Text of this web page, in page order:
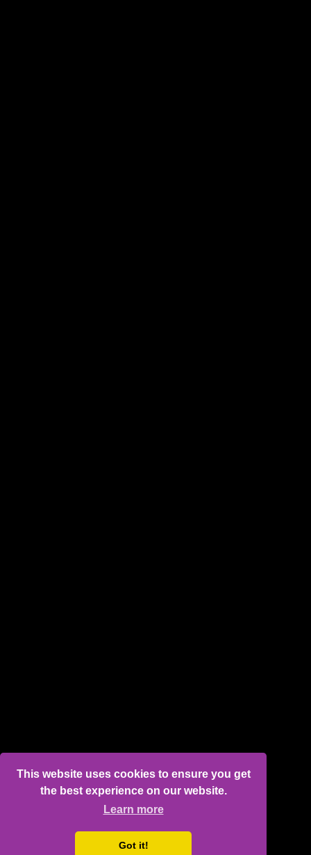
This website uses cookies to ensure you get
the best experience on our website.
Learn more
Got it!